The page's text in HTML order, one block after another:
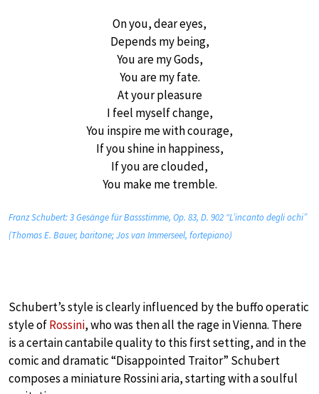
On you, dear eyes,
Depends my being,
You are my Gods,
You are my fate.
At your pleasure
I feel myself change,
You inspire me with courage,
If you shine in happiness,
If you are clouded,
You make me tremble.
Franz Schubert: 3 Gesänge für Bassstimme, Op. 83, D. 902 “L’incanto degli ochi”
(Thomas E. Bauer, baritone; Jos van Immerseel, fortepiano)
Schubert’s style is clearly influenced by the buffo operatic
style ofRossini, who was then all the rage in Vienna. There
is a certain cantabile quality to this first setting, and in the
comic and dramatic “Disappointed Traitor” Schubert
composes a miniature Rossini aria, starting with a soulful